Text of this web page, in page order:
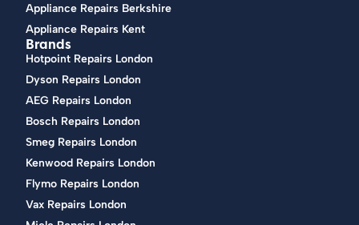
Appliance Repairs Berkshire
Appliance Repairs Kent
Brands
Hotpoint Repairs London
Dyson Repairs London
AEG Repairs London
Bosch Repairs London
Smeg Repairs London
Kenwood Repairs London
Flymo Repairs London
Vax Repairs London